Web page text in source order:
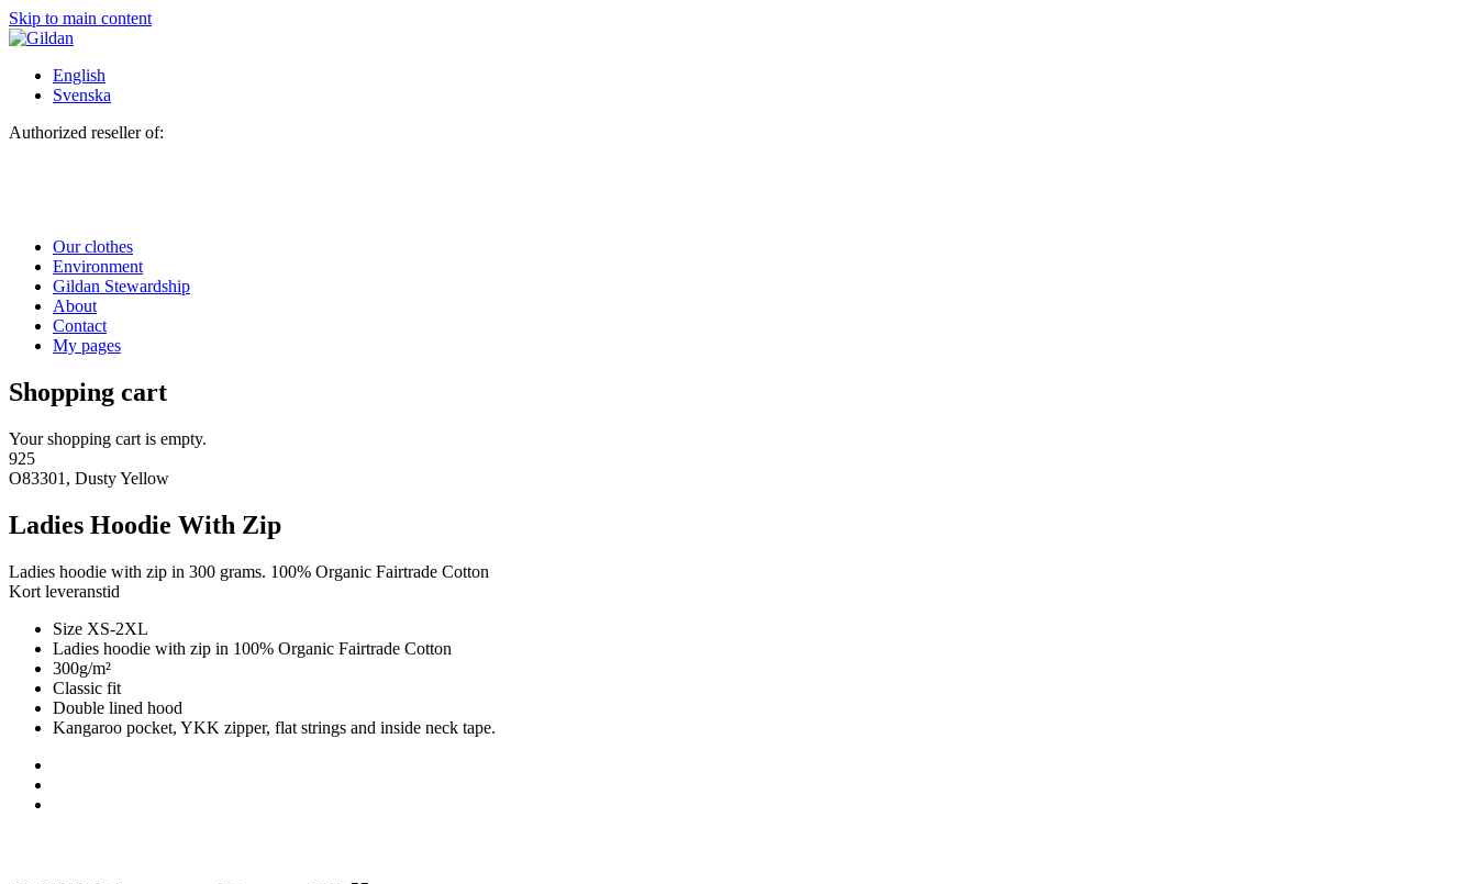
Skip to main content
English
Svenska
Authorized reseller of:
Our clothes
Environment
Gildan Stewardship
About
Contact
My pages
Shopping cart
Your shopping cart is empty.
925
O83301, Dusty Yellow
Ladies Hoodie With Zip
Ladies hoodie with zip in 300 grams. 100% Organic Fairtrade Cotton
Kort leveranstid
Size XS-2XL
Ladies hoodie with zip in 100% Organic Fairtrade Cotton
300g/m²
Classic fit
Double lined hood
Kangaroo pocket, YKK zipper, flat strings and inside neck tape.